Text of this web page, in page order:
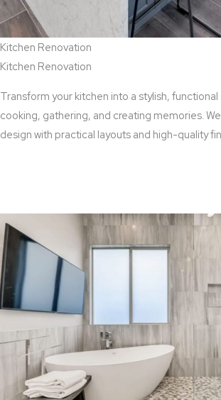
Kitchen Renovation
Kitchen Renovation
Transform your kitchen into a stylish,
cooking, gathering, and creating memories.
design with practical layouts and high-quality